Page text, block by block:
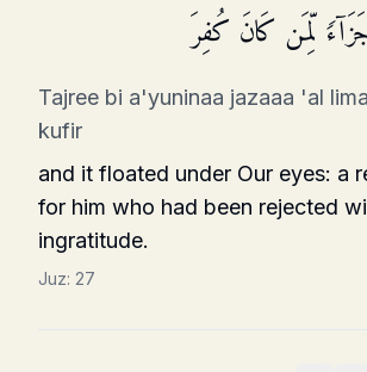
لِّمَن كَانَ كُفِرَ
Tajree bi a'yuninaa jazaaa 'al
kufir
and it floated under Our eyes: a
for him who had been rejected
ingratitude.
Juz: 27